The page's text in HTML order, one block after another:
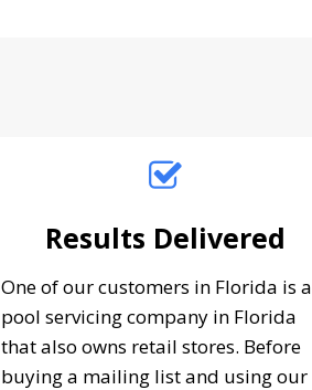
Results Delivered
One of our customers in Florida is a
pool servicing company in Florida
that also owns retail stores. Before
buying a mailing list and using our